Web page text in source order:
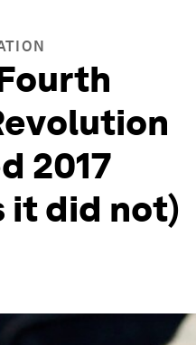
2017
it did not)